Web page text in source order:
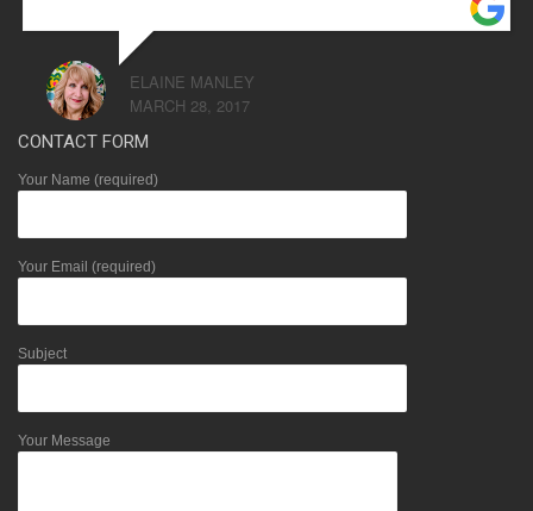
ELAINE MANLEY
MARCH 28, 2017
CONTACT FORM
Your Name (required)
Your Email (required)
Subject
Your Message